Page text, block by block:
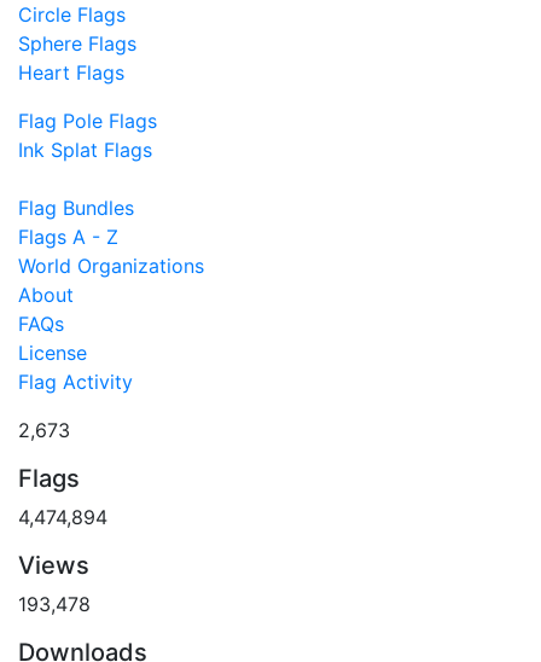
Circle Flags
Sphere Flags
Heart Flags
Flag Pole Flags
Ink Splat Flags
Flag Bundles
Flags A - Z
World Organizations
About
FAQs
License
Flag Activity
2,673
Flags
4,474,894
Views
193,478
Downloads